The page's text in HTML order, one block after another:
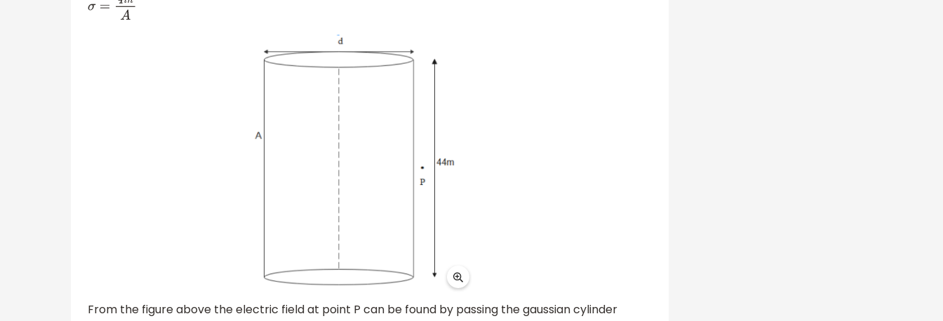
σ=q nA
From the figure above the electric field at point P can be found by passing the gaussian cylinder